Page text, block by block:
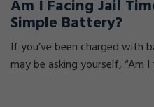
Am I Facing Jail
Simple Battery?
If you’ve been charged with
may be asking yourself, “Am